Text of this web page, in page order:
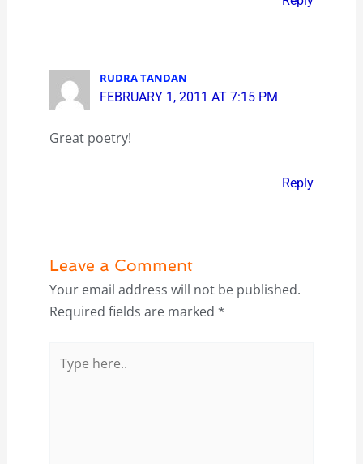
RUDRA TANDAN
FEBRUARY 1, 2011 AT 7:15 PM
Great poetry!
Reply
Leave a Comment
Your email address will not be published.
Required fields are marked *
here..